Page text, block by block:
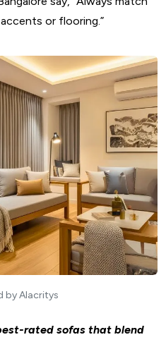
or flooring.”
by Alacritys
rated sofas that blend